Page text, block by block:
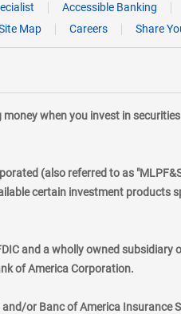
Accessible Banking
Map Careers Share
when you invest in
(also referred to as
certain investment
and a wholly owned
of America Corporation.
or Banc of America